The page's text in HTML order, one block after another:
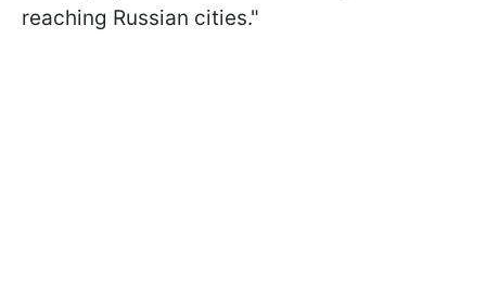
reaching Russian cities."